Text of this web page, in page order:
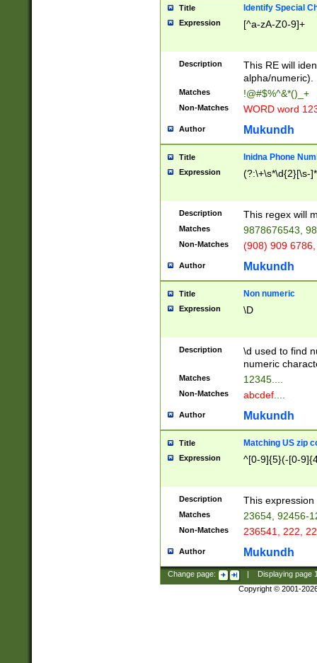
Title Identify Special
Expression [^a-zA-Z0-9]+
Description
This RE will
alpha/numeric).
Matches !@#$%^&*()_+
Non-Matches WORD word
Author Mukundh
Title Inidna Phone
Expression (?:\+\s*\d{2}[\s-
Description This regex will
Matches 9878676543,
Non-Matches (908) 909
Author Mukundh
Title Non numeric
Expression \D
Description
\d used to find
numeric
Matches 12345....
Non-Matches abcdef....
Author Mukundh
Title Matching US zip
Expression ^[0-9]{5}(-[0-
Description This
Matches 23654, 92456-
Non-Matches 236541, 222,
Author Mukundh
Change page: Displaying page
Copyright © 2001-